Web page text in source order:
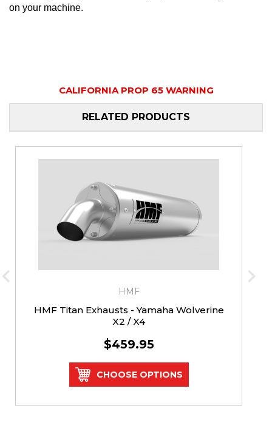
on your machine.
CALIFORNIA PROP 65 WARNING
RELATED PRODUCTS
HMF
HMF Titan Exhausts - Yamaha Wolverine
X2 / X4
$459.95
CHOOSE OPTIONS